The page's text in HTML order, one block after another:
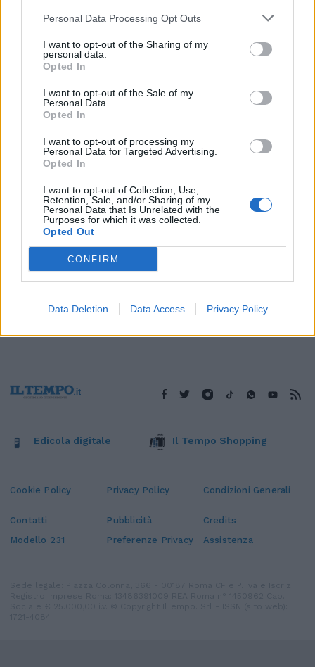
Personal Data Processing Opt Outs
I want to opt-out of the Sharing of my
personal data.
Opted In
I want to opt-out of the Sale of my
Personal Data.
Opted In
I want to opt-out of processing my
Personal Data for Targeted Advertising.
Opted In
I want to opt-out of Collection, Use,
Retention, Sale, and/or Sharing of my
Personal Data that Is Unrelated with the
Purposes for which it was collected.
Opted Out
CONFIRM
Data Deletion Data Access Privacy Policy
Bizzarri 4.5 Parte malissimo,
restando inchiodato sul tiro-
cross di Pires: errore grossolano.
08/11/2009
1
Cookie Policy Privacy Policy Condizioni Generali
Contatti Pubblicità
Credits
Modello 231
Preferenze Privacy Assistenza
Edicola digitale Il Tempo Shopping